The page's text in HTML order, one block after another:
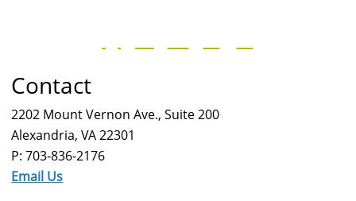
Contact
2202 Mount Vernon Ave., Suite 200
Alexandria, VA 22301
P: 703-836-2176
Email Us